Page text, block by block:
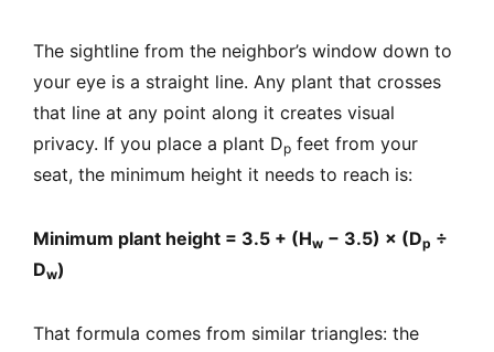
The sightline from the neighbor’s window down to
your eye is a straight line. Any plant that crosses
that line at any point along it creates visual
privacy. If you place a plant Dp feet from your
seat, the minimum height it needs to reach is:
Minimum plant height = 3.5 + (Hw − 3.5) × (Dp ÷
Dw)
That formula comes from similar triangles: the